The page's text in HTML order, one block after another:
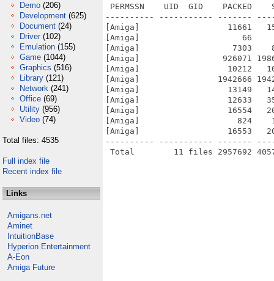
Demo (206)
Development (625)
Document (24)
Driver (102)
Emulation (155)
Game (1044)
Graphics (516)
Library (121)
Network (241)
Office (69)
Utility (956)
Video (74)
Total files: 4535
Full index file
Recent index file
Links
Amigans.net
Aminet
IntuitionBase
Hyperion Entertainment
A-Eon
Amiga Future
PERMSSN    UID  GID    PACKED
---------- ----------- -------
[Amiga]                  11661
[Amiga]                     66     520
[Amiga]                   7303    8736
[Amiga]                 926071
[Amiga]                  10212   10466
[Amiga]                1942666
[Amiga]                  13149   14688
[Amiga]                  12633   35149
[Amiga]                  16554
[Amiga]                    824    1828
[Amiga]                  16553   20810
---------- ----------- -------